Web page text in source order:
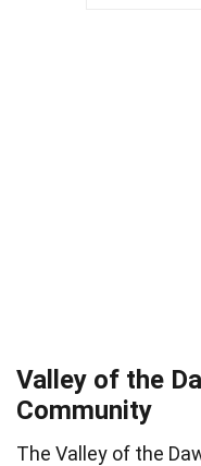
Valley of the
Community
The Valley of the